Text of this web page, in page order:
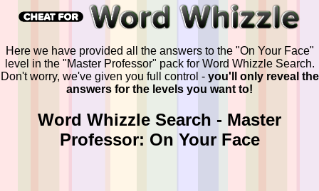
Here we have provided all the answers to the "On Your Face"
level in the "Master Professor" pack for Word Whizzle Search.
Don't worry, we've given you full control - you'll only reveal the
answers for the levels you want to!
Word Whizzle Search - Master
Professor: On Your Face